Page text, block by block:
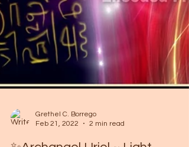
Feb 21, 2022
2 min read